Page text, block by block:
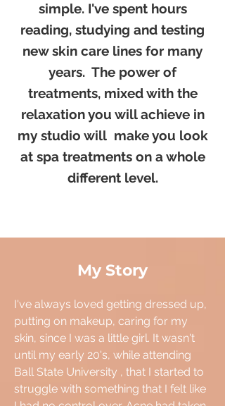
simple. I've spent hours
reading, studying and testing
new skin care lines for many
years. The power of
treatments, mixed with the
relaxation you will achieve in
my studio will make you look
at spa treatments on a whole
different level.​
My Story
I've always loved getting dressed up,
putting on makeup, caring for my
skin, since I was a little girl. It wasn't
until my early 20's, while attending
Ball State University ​, that I started to
struggle with something that I felt like